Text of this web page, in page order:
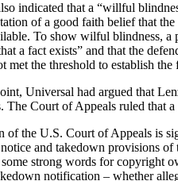
indicated that a “willful
of a good faith belief that
To show wilful blindness, a
a fact exists” and that the
met the threshold to establish the
Universal had argued that
The Court of Appeals ruled that
of the U.S. Court of Appeals is
and takedown provisions
strong words for copyright
notification – whether